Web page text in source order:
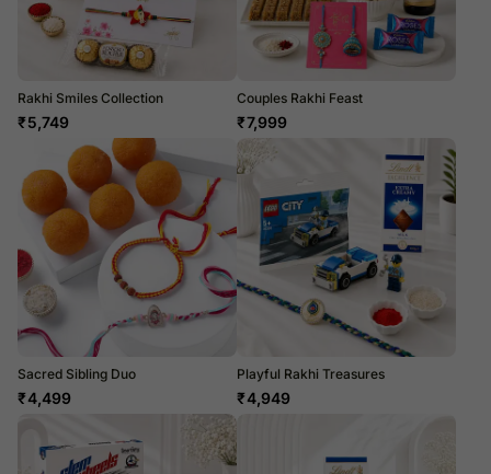
Rakhi Smiles Collection
₹5,749
Couples Rakhi Feast
₹7,999
Sacred Sibling Duo
₹4,499
Playful Rakhi Treasures
₹4,949